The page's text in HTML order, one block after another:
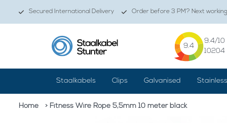
Secured International Delivery Order before 3 PM? Next
9.4
9.4/10
10204
Staalkabels Clips Galvanised Stainless
Home > Fitness Wire Rope 5,5mm 10 meter black